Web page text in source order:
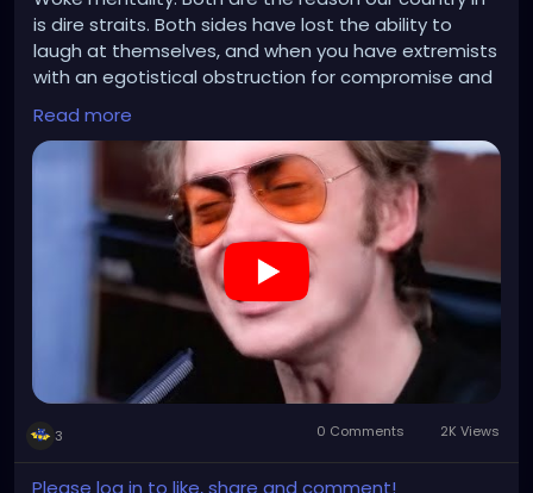
is dire straits. Both sides have lost the ability to
laugh at themselves, and when you have extremists
with an egotistical obstruction for compromise and
a knee-jerk emotional reaction to everything they
don't agree with...welcome to 2024.
https://www.youtube.com/watch?v=PCsGRCf8T9Y
Read more
3 0 Comments 2K Views
Please log in to like, share and comment!